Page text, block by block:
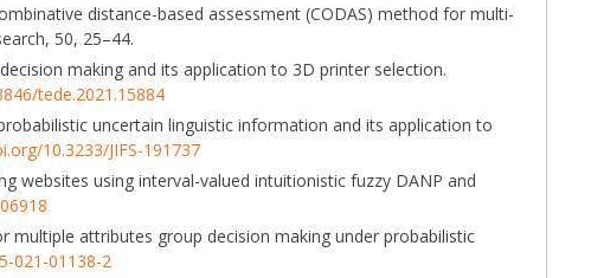
distance-based assessment (CODAS) method for multi-
50, 25–44.
making and its application to 3D printer selection.
tede.2021.15884
uncertain linguistic information and its application to
10.3233/JIFS-191737
websites using interval-valued intuitionistic fuzzy DANP and
multiple attributes group decision making under probabilistic
021-01138-2